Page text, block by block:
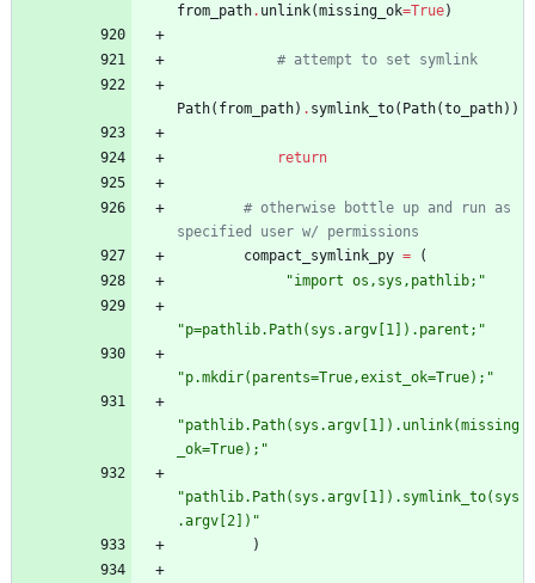
from_path. unlink(missing_ok=True)
# attempt to set symlink
Path( from_path) . symlink_to( Path(to_path) )
return
# otherwise bottle up and run as
specified user w/ permissions
compact_symlink_py =
(
"import os,sys,pathlib; "
"p=pathlib.Path(sys.argv[1]).parent; "
"p.mkdir(parents=True,exist_ok=True); "
"pathlib.Path(sys.argv[1]).unlink(missing
_ok=True); "
"pathlib.Path(sys.argv[1]).symlink_to(sys
.argv[2]) "
)